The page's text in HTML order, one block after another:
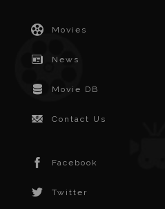
Movies
News
Movie DB
Contact Us
Facebook
Twitter